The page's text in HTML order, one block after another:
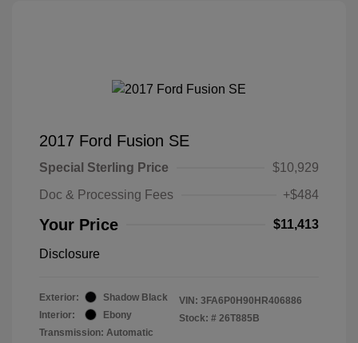
2017 Ford Fusion SE
Special Sterling Price
$10,929
Doc & Processing Fees
+$484
Your Price $11,413
Disclosure
Exterior:
Shadow Black
Interior:
Ebony
Transmission: Automatic
VIN: 3FA6P0H90HR406886
Stock: # 26T885B